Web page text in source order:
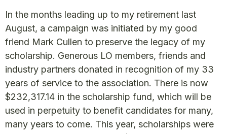
In the months leading up to my retirement last
August, a campaign was initiated by my good
friend Mark Cullen to preserve the legacy of my
scholarship. Generous LO members, friends and
industry partners donated in recognition of my 33
years of service to the association. There is now
$232,317.14 in the scholarship fund, which will be
used in perpetuity to benefit candidates for many,
many years to come. This year, scholarships were